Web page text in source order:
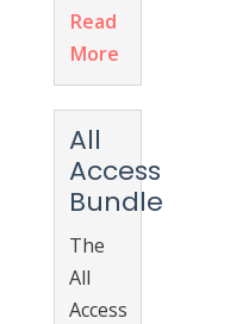
Read
More
All
Access
Bundle
The
All
Access